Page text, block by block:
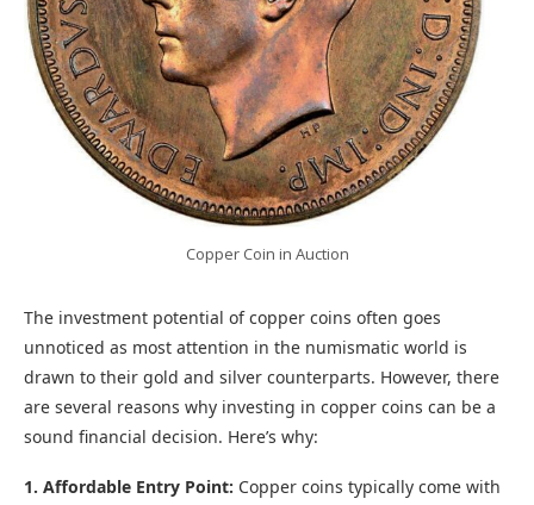
Copper Coin in Auction
The investment potential of copper coins often goes
unnoticed as most attention in the numismatic world is
drawn to their gold and silver counterparts. However, there
are several reasons why investing in copper coins can be a
sound financial decision. Here’s why:
1. Affordable Entry Point: Copper coins typically come with